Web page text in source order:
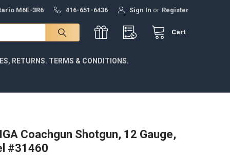
M6E-3R6 416-651-6436 Sign In or Register
Cart
RETURNS. TERMS & CONDITIONS.
Coachgun Shotgun, 12 Gauge,
#31460